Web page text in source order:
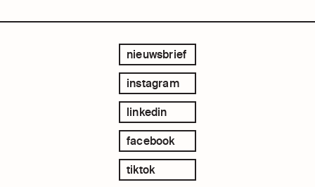
nieuwsbrief
instagram
linkedin
facebook
tiktok